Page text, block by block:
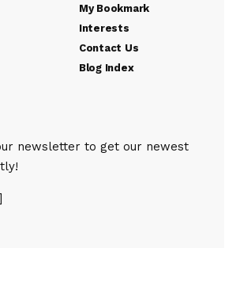
My Bookmark
Interests
Contact Us
Blog Index
newsletter to get our newest